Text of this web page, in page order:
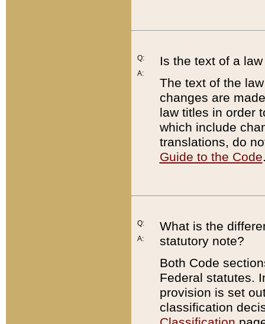
Q:
A:
Is the text of a
The text of the
changes are
law titles in order
which include
translations, do
Guide to the Code
Q:
A:
What is the
statutory note?
Both Code
Federal statutes.
provision is set
classification